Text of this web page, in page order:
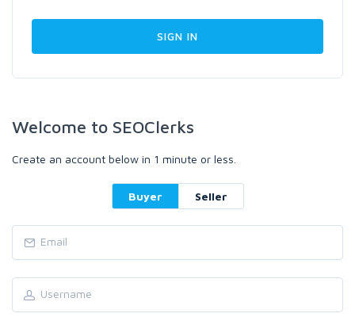
Welcome to SEOClerks
Create an account below in 1 minute or less.
Buyer Seller